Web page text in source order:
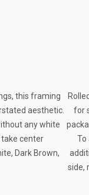
this framing
aesthetic.
any white
center
Dark Brown,
for
To
side,